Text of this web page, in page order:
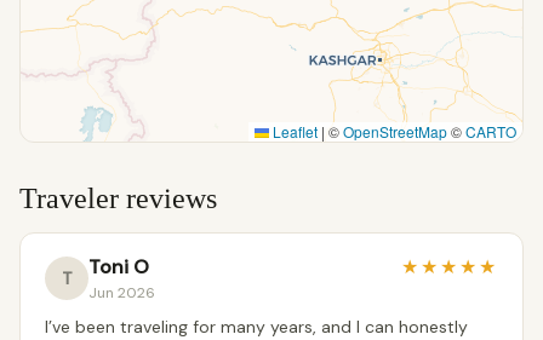
Leaflet | ©OpenStreetMap©CARTO
Traveler reviews
T Toni O
Jun 2026
★★★★★
I’ve been traveling for many years, and I can honestly